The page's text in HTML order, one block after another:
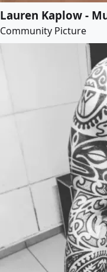
Lauren Kaplow -
Community Picture